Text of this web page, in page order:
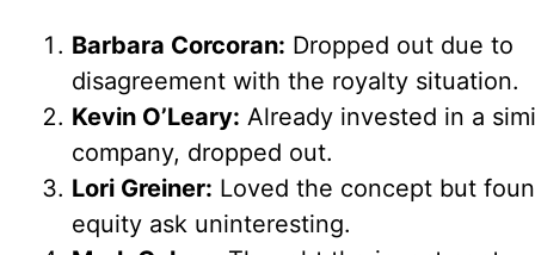
Barbara Corcoran: Dropped out due to
disagreement with the royalty situation.
Kevin O’Leary: Already invested in a
company, dropped out.
Lori Greiner: Loved the concept but
equity ask uninteresting.